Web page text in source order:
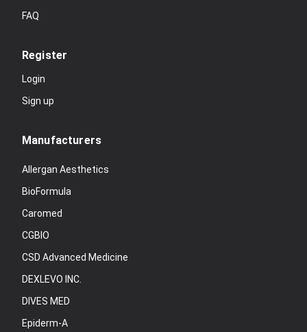
FAQ
Register
Login
Sign up
Manufacturers
Allergan Aesthetics
BioFormula
Caromed
CGBIO
CSD Advanced Medicine
DEXLEVO INC.
DIVES MED
Epiderm-A